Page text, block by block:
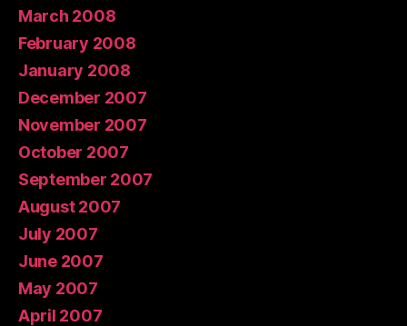
March 2008
February 2008
January 2008
December 2007
November 2007
October 2007
September 2007
August 2007
July 2007
June 2007
May 2007
April 2007